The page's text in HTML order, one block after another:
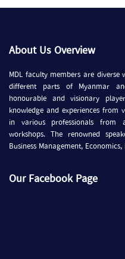
About Us Overview
MDL faculty members are
different parts of Myanmar
honourable and visionary
knowledge and experiences from
in various professionals
workshops. The renowned
Business Management,
Our Facebook Page